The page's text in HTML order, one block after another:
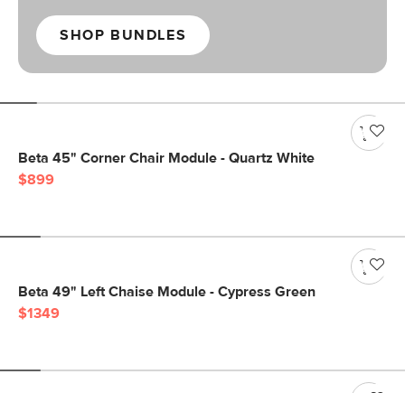
SHOP BUNDLES
Beta 45" Corner Chair Module - Quartz White
$899
Beta 49" Left Chaise Module - Cypress Green
$1349